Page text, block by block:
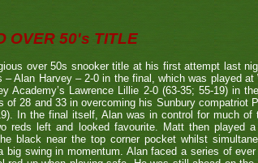
OVER 50's TITLE
over 50s snooker title at his first attempt last
– Alan Harvey – 2-0 in the final, which was played
Academy’s Lawrence Lillie 2-0 (63-35; 55-19) in
of 28 and 33 in overcoming his Sunbury compatriot
In the final itself, Alan was in control for much
reds left and looked favourite. Matt then played
black near the top corner pocket whilst
big swing in momentum. Alan faced a series of